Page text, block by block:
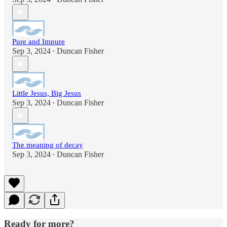
Pure and Impure
Sep 3, 2024 • Duncan Fisher
Little Jesus, Big Jesus
Sep 3, 2024 • Duncan Fisher
The meaning of decay
Sep 3, 2024 • Duncan Fisher
Ready for more?